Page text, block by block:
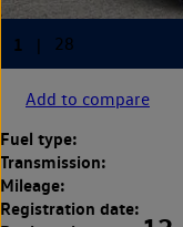
Add to compare
Fuel type:
Transmission:
Mileage:
Registration date: